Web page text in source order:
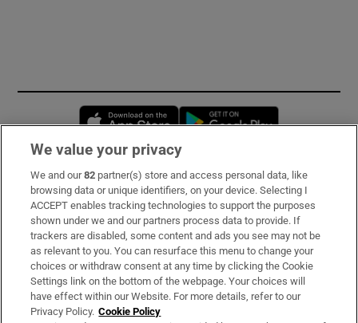
Opens in new window
Subscribe
Support
About Us
Irish Times Products & Services
We value your privacy
We and our82 partner(s) store and access personal data, like
browsing data or unique identifiers, on your device. Selecting I
ACCEPT enables tracking technologies to support the purposes
shown under we and our partners process data to provide. If
trackers are disabled, some content and ads you see may not be
as relevant to you. You can resurface this menu to change your
choices or withdraw consent at any time by clicking the Cookie
Settings link on the bottom of the webpage. Your choices will
have effect within our Website. For more details, refer to our
Privacy Policy. Cookie Policy